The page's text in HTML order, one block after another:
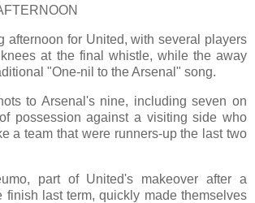
afternoon for United, with several players
at the final whistle, while the away
"One-nil to the Arsenal" song.
to Arsenal's nine, including seven on
possession against a visiting side who
a team that were runners-up the last two
part of United's makeover after a
finish last term, quickly made themselves